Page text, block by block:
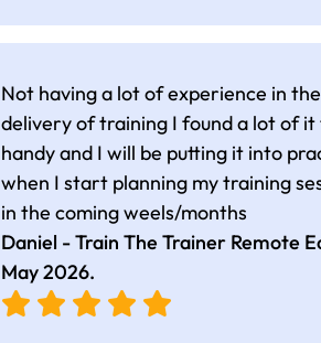
Not having a lot of experience in the
delivery of training I found a lot of it
handy and I will be putting it into
when I start planning my training
in the coming weels/months
Daniel - Train The Trainer Remote
May 2026.